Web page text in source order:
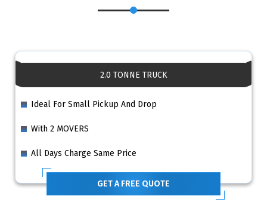
2.0 TONNE TRUCK
Ideal For Small Pickup And Drop
With 2 MOVERS
All Days Charge Same Price
GET A FREE QUOTE